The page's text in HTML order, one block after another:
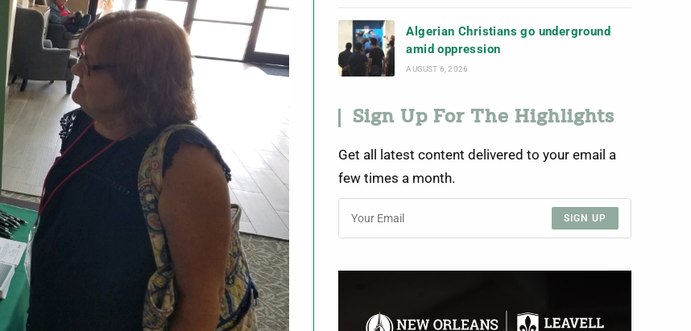
Algerian Christians go underground
amid oppression
AUGUST 6, 2026
Sign Up For The Highlights
Get all latest content delivered to your email a
few times a month.
SIGN UP